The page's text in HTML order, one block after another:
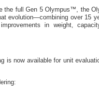
the full Gen 5 Olympus™, the
evolution—combining over 15
in weight,
is now available for unit